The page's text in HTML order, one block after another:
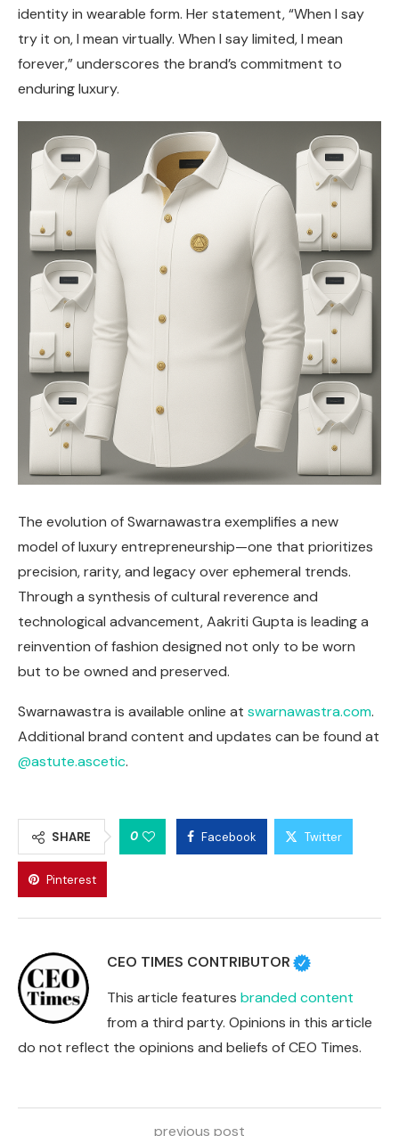
identity in wearable form. Her statement, “When I say
try it on, I mean virtually. When I say limited, I mean
forever,” underscores the brand’s commitment to
enduring luxury.
The evolution of Swarnawastra exemplifies a new
model of luxury entrepreneurship—one that prioritizes
precision, rarity, and legacy over ephemeral trends.
Through a synthesis of cultural reverence and
technological advancement, Aakriti Gupta is leading a
reinvention of fashion designed not only to be worn
but to be owned and preserved.
Swarnawastra is available online at swarnawastra.com.
Additional brand content and updates can be found at
@astute.ascetic.
SHARE 0 Facebook Twitter
Pinterest
CEO TIMES CONTRIBUTOR
This article features branded content
from a third party. Opinions in this article
do not reflect the opinions and beliefs of CEO Times.
previous post